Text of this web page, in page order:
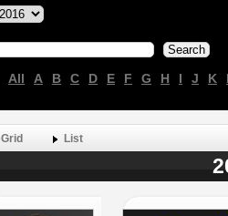
All A B C D E F G H I J K
Grid List